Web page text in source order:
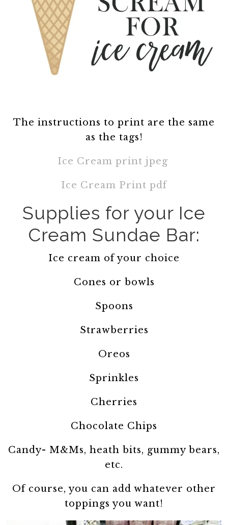
The instructions to print are the same
as the tags!
Ice Cream print jpeg
Ice Cream Print pdf
Supplies for your Ice
Cream Sundae Bar:
Ice cream of your choice
Cones or bowls
Spoons
Strawberries
Oreos
Sprinkles
Cherries
Chocolate Chips
Candy- M&Ms, heath bits, gummy bears,
etc.
Of course, you can add whatever other
toppings you want!